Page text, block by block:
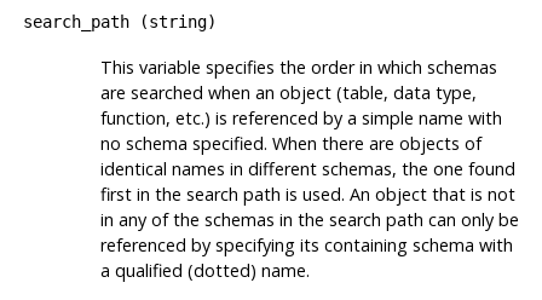
search_path(string)
This variable specifies the order in which schemas
are searched when an object (table, data type,
function, etc.) is referenced by a simple name with
no schema specified. When there are objects of
identical names in different schemas, the one found
first in the search path is used. An object that is not
in any of the schemas in the search path can only be
referenced by specifying its containing schema with
a qualified (dotted) name.